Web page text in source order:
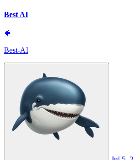
Best AI
🐠
Best-AI